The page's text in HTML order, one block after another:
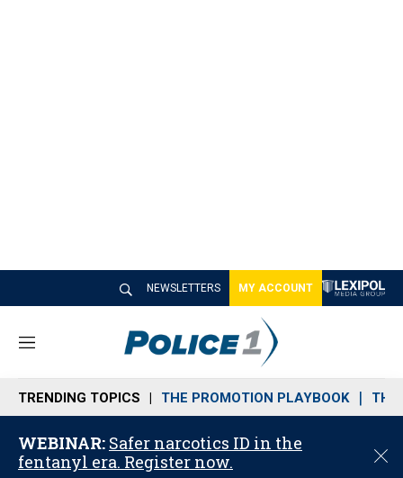
NEWSLETTERS MY ACCOUNT
M
n
u
TRENDING TOPICS THE PROMOTION PLAYBOOK THE
WEBINAR: Safer narcotics ID in the
fentanyl era. Register now.
C